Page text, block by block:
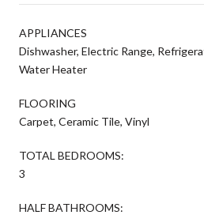
APPLIANCES
Dishwasher, Electric Range,
Water Heater
FLOORING
Carpet, Ceramic Tile, Vinyl
TOTAL BEDROOMS:
3
HALF BATHROOMS: